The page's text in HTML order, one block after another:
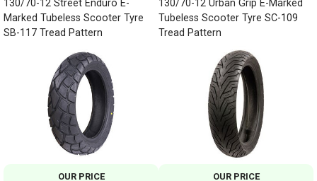
130/70-12 Street Enduro E-
Marked Tubeless Scooter Tyre
SB-117 Tread Pattern
OUR PRICE
130/70-12 Urban Grip E-Marked
Tubeless Scooter Tyre SC-109
Tread Pattern
OUR PRICE